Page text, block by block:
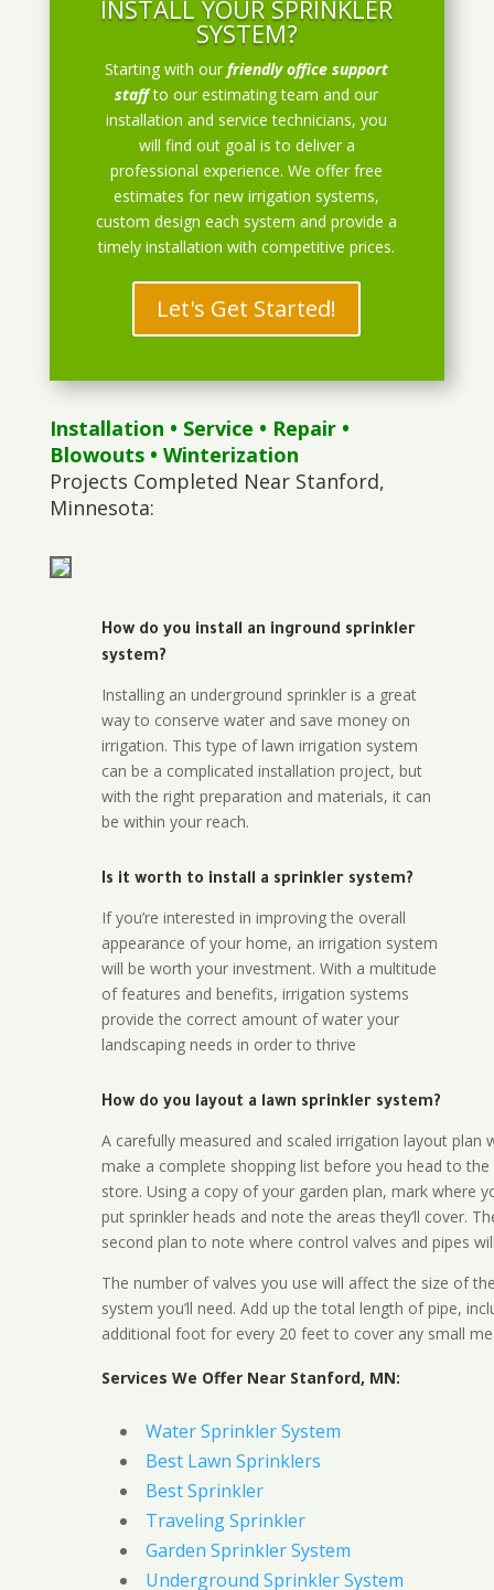
INSTALL YOUR SPRINKLER
SYSTEM?
Starting with ourfriendly office support
staff to our estimating team and our
installation and service technicians, you
will find out goal is to deliver a
professional experience. We offer free
estimates for new irrigation systems,
custom design each system and provide a
timely installation with competitive prices.
Let's Get Started!
Installation • Service • Repair•
Blowouts• Winterization
Projects Completed Near Stanford,
Minnesota:
How do you install an inground sprinkler
system?
Installing an underground sprinkler is a great
way to conserve water and save money on
irrigation. This type of lawn irrigation system
can be a complicated installation project, but
with the right preparation and materials, it can
be within your reach.
Is it worth to install a sprinkler system?
If you’re interested in improving the overall
appearance of your home, an irrigation system
will be worth your investment. With a multitude
of features and benefits, irrigation systems
provide the correct amount of water your
landscaping needs in order to thrive
How do you layout a lawn sprinkler system?
A carefully measured and scaled irrigation layout plan
make a complete shopping list before you head to the
store. Using a copy of your garden plan, mark where
put sprinkler heads and note the areas they’ll cover.
second plan to note where control valves and pipes
The number of valves you use will affect the size of
system you’ll need. Add up the total length of pipe,
additional foot for every 20 feet to cover any small
Services We Offer Near Stanford, MN:
Water Sprinkler System
Best Lawn Sprinklers
Best Sprinkler
Traveling Sprinkler
Garden Sprinkler System
Underground Sprinkler System